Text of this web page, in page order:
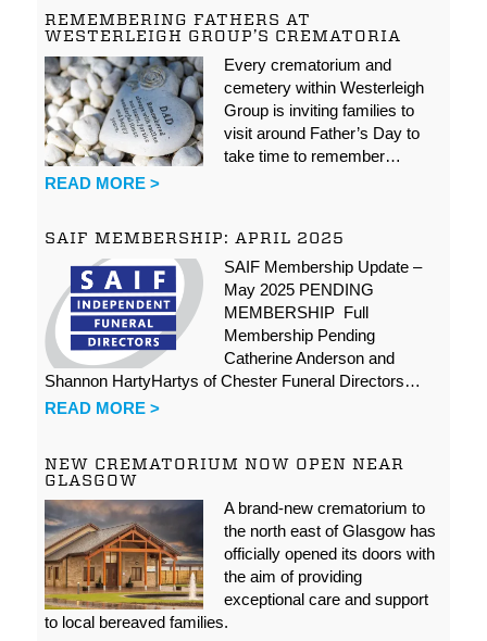
REMEMBERING FATHERS AT
WESTERLEIGH GROUP’S CREMATORIA
Every crematorium and
cemetery within Westerleigh
Group is inviting families to
visit around Father’s Day to
take time to remember…
READ MORE >
SAIF MEMBERSHIP: APRIL 2025
SAIF Membership Update –
May 2025 PENDING
MEMBERSHIP Full
Membership Pending
Catherine Anderson and
Shannon HartyHartys of Chester Funeral Directors…
READ MORE >
NEW CREMATORIUM NOW OPEN NEAR
GLASGOW
A brand-new crematorium to
the north east of Glasgow has
officially opened its doors with
the aim of providing
exceptional care and support
to local bereaved families.